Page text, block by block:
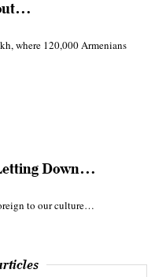
where 120,000 Armenians
Down…
to our culture…